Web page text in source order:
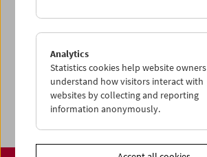
Preview Sept / Oct 2026
Regular Film Series
Program Archive
Ticket Information
Analytics
Statistics cookies help website owners
understand how visitors interact with
websites by collecting and reporting
information anonymously.